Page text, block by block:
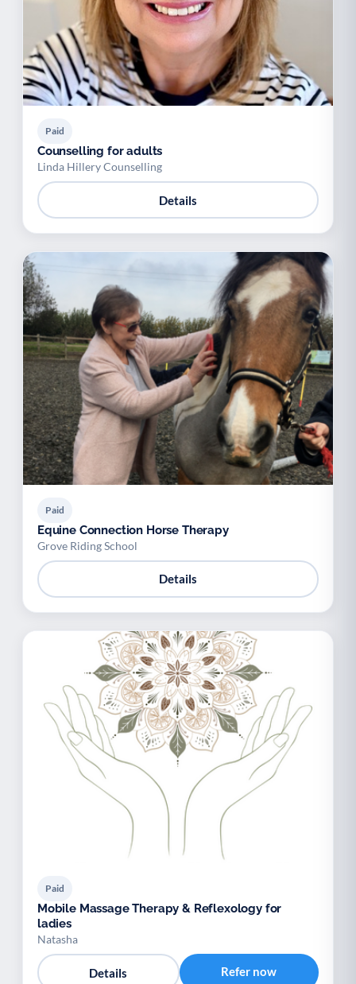
Paid
Counselling for adults
Linda Hillery Counselling
Details
Paid
Equine Connection Horse Therapy
Grove Riding School
Details
Paid
Mobile Massage Therapy & Reflexology for
ladies
Natasha
Details Refer now